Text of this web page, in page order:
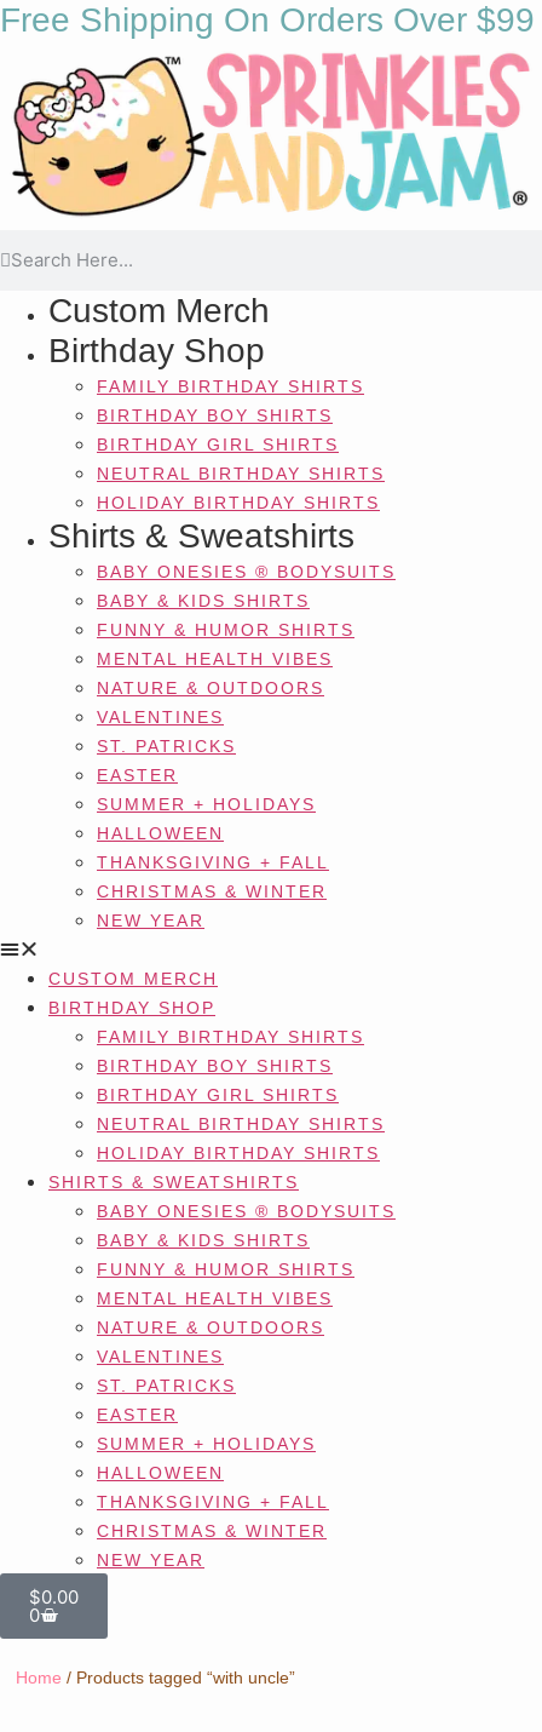
Free Shipping On Orders Over $99
Custom Merch
Birthday Shop
FAMILY BIRTHDAY SHIRTS
BIRTHDAY BOY SHIRTS
BIRTHDAY GIRL SHIRTS
NEUTRAL BIRTHDAY SHIRTS
HOLIDAY BIRTHDAY SHIRTS
Shirts & Sweatshirts
BABY ONESIES ® BODYSUITS
BABY & KIDS SHIRTS
FUNNY & HUMOR SHIRTS
MENTAL HEALTH VIBES
NATURE & OUTDOORS
VALENTINES
ST. PATRICKS
EASTER
SUMMER + HOLIDAYS
HALLOWEEN
THANKSGIVING + FALL
CHRISTMAS & WINTER
NEW YEAR
CUSTOM MERCH
BIRTHDAY SHOP
FAMILY BIRTHDAY SHIRTS
BIRTHDAY BOY SHIRTS
BIRTHDAY GIRL SHIRTS
NEUTRAL BIRTHDAY SHIRTS
HOLIDAY BIRTHDAY SHIRTS
SHIRTS & SWEATSHIRTS
BABY ONESIES ® BODYSUITS
BABY & KIDS SHIRTS
FUNNY & HUMOR SHIRTS
MENTAL HEALTH VIBES
NATURE & OUTDOORS
VALENTINES
ST. PATRICKS
EASTER
SUMMER + HOLIDAYS
HALLOWEEN
THANKSGIVING + FALL
CHRISTMAS & WINTER
NEW YEAR
$0.00
0
Home / Products tagged “with uncle”